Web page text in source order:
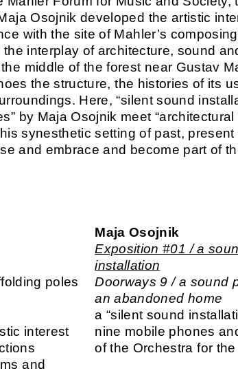
Osojnik developed the artistic
with the site of Mahler’s
interplay of architecture, sound
middle of the forest near Gustav
the structure, the histories of its
Here, “silent sound
by Maja Osojnik meet “architectural
synesthetic setting of past, present
and embrace and become part of
poles
interest
and
Maja Osojnik
Exposition #01 / a
installation
Doorways 9 / a sound
an abandoned home
a “silent sound
nine mobile phones
of the Orchestra for the